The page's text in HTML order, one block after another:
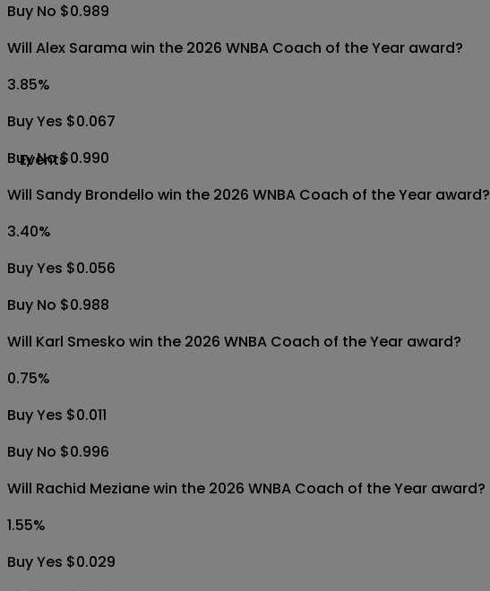
Events
Buy No $0.989
Will Alex Sarama win the 2026 WNBA Coach of the Year award?
3.85%
Buy Yes $0.067
Buy No $0.990
Will Sandy Brondello win the 2026 WNBA Coach of the Year award?
3.40%
Buy Yes $0.056
Buy No $0.988
Will Karl Smesko win the 2026 WNBA Coach of the Year award?
0.75%
Buy Yes $0.011
Buy No $0.996
Will Rachid Meziane win the 2026 WNBA Coach of the Year award?
1.55%
Buy Yes $0.029